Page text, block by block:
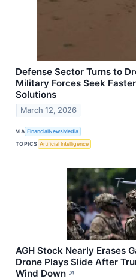
Defense Sector Turns to
Military Forces Seek
Solutions
March 12, 2026
VIA FinancialNewsMedia
TOPICS Artificial Intelligence
AGH Stock Nearly Erases
Drone Plays Slide After
Wind Down ↗